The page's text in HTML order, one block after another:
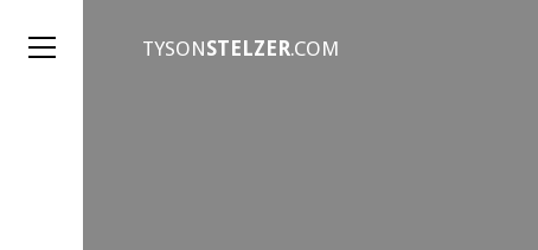
TYSONSTELZER.COM